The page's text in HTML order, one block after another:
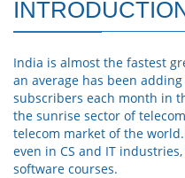
India is almost the fastest
an average has been
subscribers each month in
the sunrise sector of
telecom market of the
even in CS and IT
software courses.